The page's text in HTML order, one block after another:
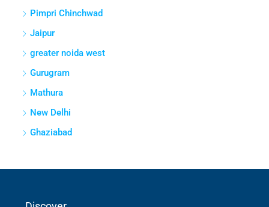
Pimpri Chinchwad
Jaipur
greater noida west
Gurugram
Mathura
New Delhi
Ghaziabad